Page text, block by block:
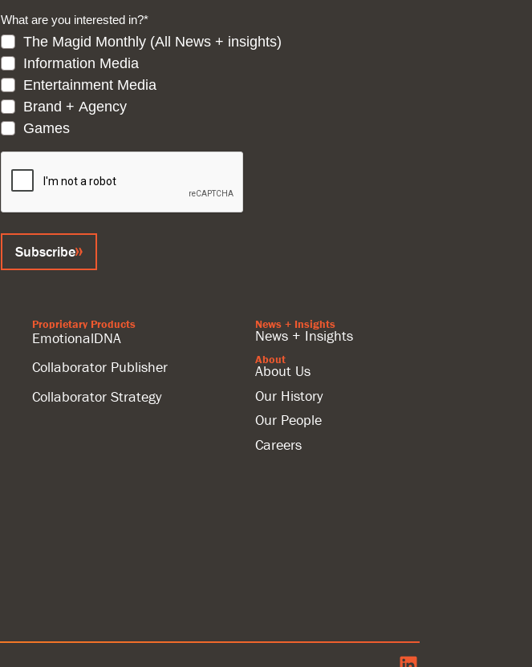
What are you interested in?*
The Magid Monthly (All News + insights)
Information Media
Entertainment Media
Brand + Agency
Games
CAPTCHA
Subscribe
Proprietary Products
EmotionalDNA
Collaborator Publisher
Collaborator Strategy
News + Insights
News + Insights
About
About Us
Our History
Our People
Careers